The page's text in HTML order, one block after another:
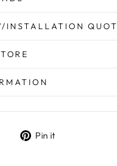
INSTALLATION
TweetPin it